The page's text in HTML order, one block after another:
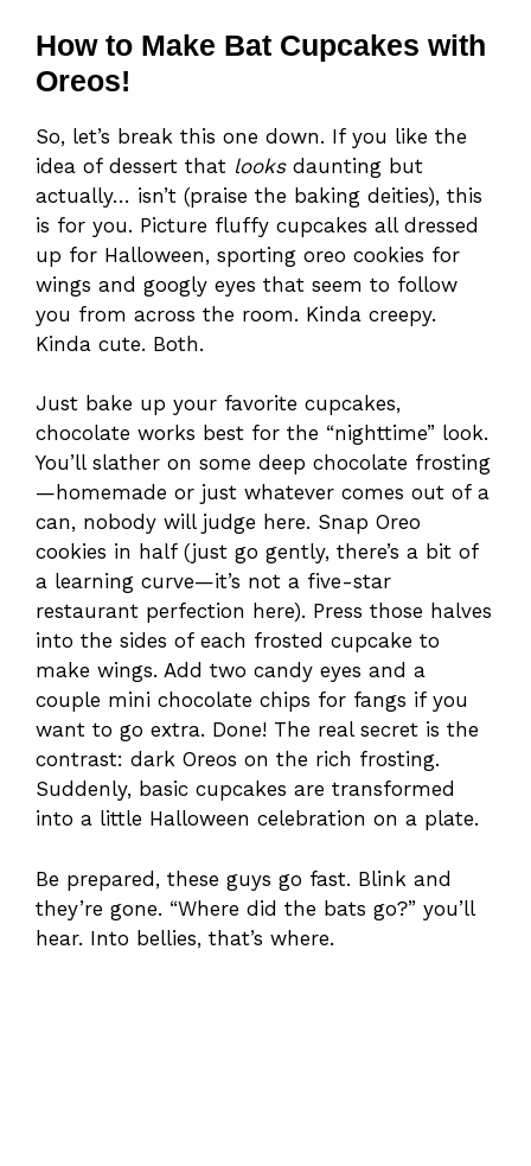
How to Make Bat Cupcakes with
Oreos!
So, let’s break this one down. If you like the
idea of dessert that looksdaunting but
actually… isn’t (praise the baking deities), this
is for you. Picture fluffy cupcakes all dressed
up for Halloween, sporting oreo cookies for
wings and googly eyes that seem to follow
you from across the room. Kinda creepy.
Kinda cute. Both.
Just bake up your favorite cupcakes,
chocolate works best for the “nighttime” look.
You’ll slather on some deep chocolate frosting
—homemade or just whatever comes out of a
can, nobody will judge here. Snap Oreo
cookies in half (just go gently, there’s a bit of
a learning curve—it’s not a five-star
restaurant perfection here). Press those halves
into the sides of each frosted cupcake to
make wings. Add two candy eyes and a
couple mini chocolate chips for fangs if you
want to go extra. Done! The real secret is the
contrast: dark Oreos on the rich frosting.
Suddenly, basic cupcakes are transformed
into a little Halloween celebration on a plate.
Be prepared, these guys go fast. Blink and
they’re gone. “Where did the bats go?” you’ll
hear. Into bellies, that’s where.